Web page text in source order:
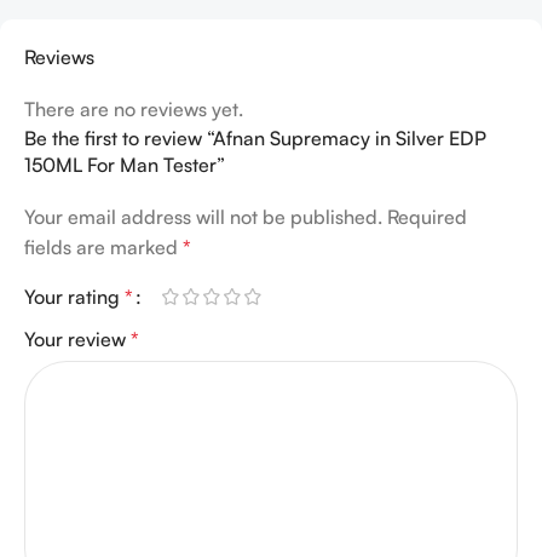
Reviews
There are no reviews yet.
Be the first to review “Afnan Supremacy in Silver EDP
150ML For Man Tester”
Your email address will not be published. Required
fields are marked *
Your rating *
Your review *